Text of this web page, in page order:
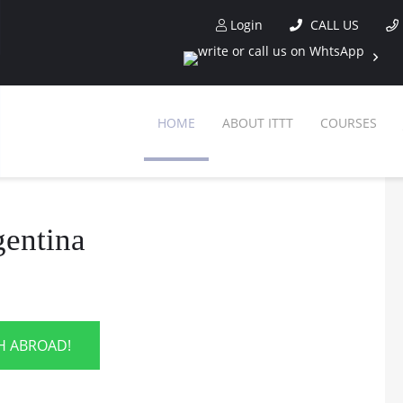
Login CALL US
HOME ABOUT ITTT COURSES
ABROAD!